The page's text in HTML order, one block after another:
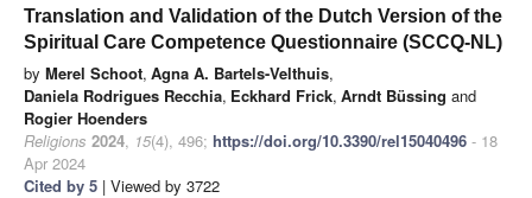
Translation and Validation of the Dutch Version of the
Spiritual Care Competence Questionnaire (SCCQ-NL)
by Merel Schoot, Agna A. Bartels-Velthuis,
Daniela Rodrigues Recchia, Eckhard Frick, Arndt Büssing and
Rogier Hoenders
Religions 2024, 15(4), 496; https://doi.org/10.3390/rel15040496 - 18
Apr 2024
Cited by 5 | Viewed by 3722